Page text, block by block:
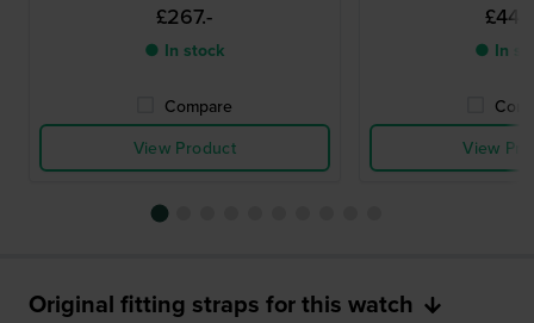
£267.-
● In stock
Compare
View Product
● In
View
Original fitting straps for this watch